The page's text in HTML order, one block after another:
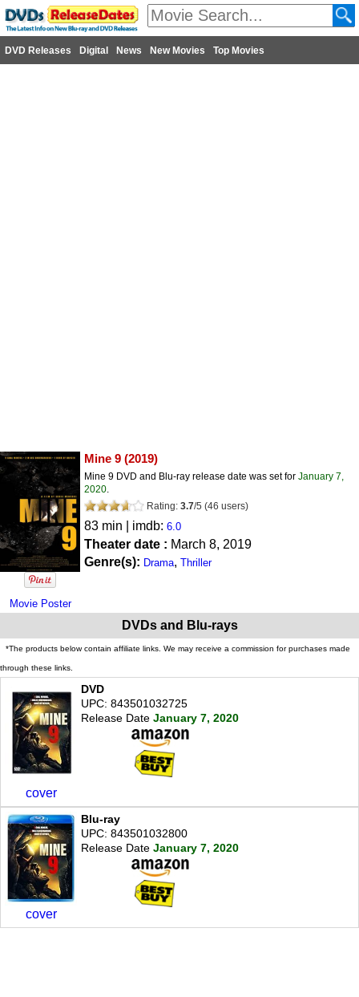
DVD Releases Digital News New Movies Top Movies
Movie Poster
Mine 9 (2019)
Mine 9 DVD and Blu-ray release date was set for January 7,
2020.
Rating: 3.7/5 (46 users)
83 min | imdb: 6.0
Theater date : March 8, 2019
Genre(s): Drama, Thriller
DVDs and Blu-rays
*The products below contain affiliate links. We may receive a commission for purchases made
through these links.
cover
DVD
UPC: 843501032725
Release Date January 7, 2020
cover
Blu-ray
UPC: 843501032800
Release Date January 7, 2020